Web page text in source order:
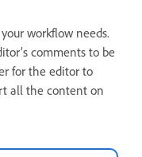
workflow needs.
comments to be
for the editor to
all the content on